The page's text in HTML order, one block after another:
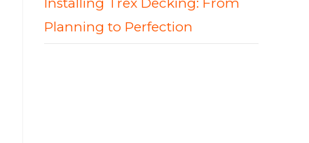
Planning to Perfection